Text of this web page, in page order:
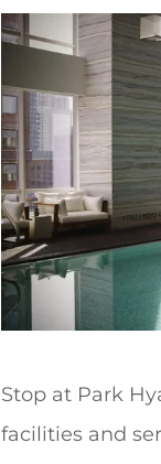
Stop at Park
facilities and